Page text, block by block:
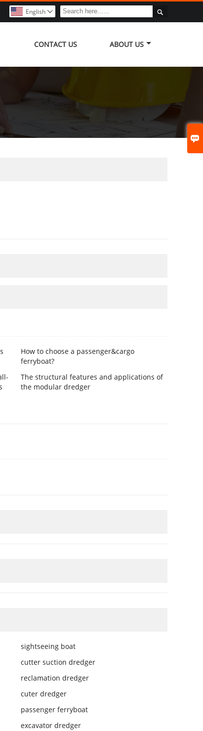


English 
CONTACT US ABOUT US
How to choose a passenger&cargo
ferryboat?
The structural features and applications of
the modular dredger
sightseeing boat
cutter suction dredger
reclamation dredger
cuter dredger
passenger ferryboat
excavator dredger